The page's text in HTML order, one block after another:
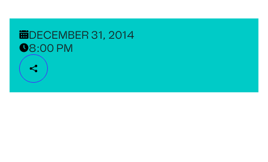
DECEMBER 31, 2014
8:00 PM